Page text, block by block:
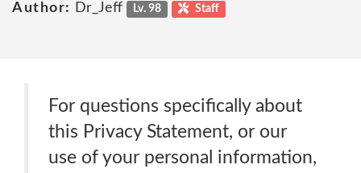
Author:
Dr_Jeff Lv. 98 Staff
For questions specifically about
this Privacy Statement, or our
use of your personal information,